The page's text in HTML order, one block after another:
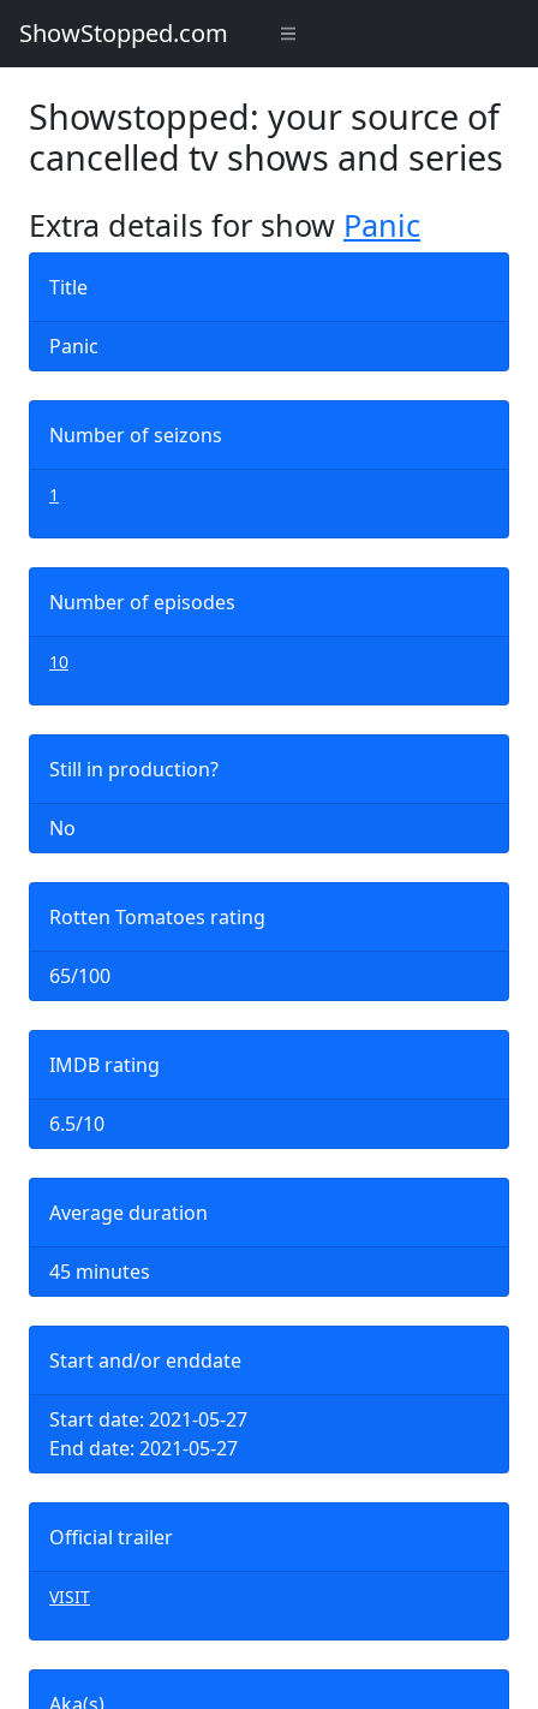
ShowStopped.com
Showstopped: your source of
cancelled tv shows and series
Extra details for show Panic
Title
Panic
Number of seizons
1
Number of episodes
10
Still in production?
No
Rotten Tomatoes rating
65/100
IMDB rating
6.5/10
Average duration
45 minutes
Start and/or enddate
Start date: 2021-05-27
End date: 2021-05-27
Official trailer
VISIT